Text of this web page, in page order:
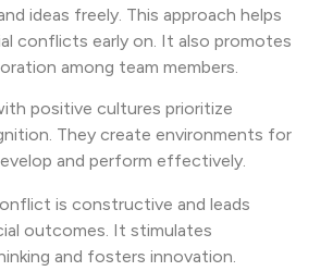
ideas freely. This approach helps
conflicts early on. It also promotes
among team members.
positive cultures prioritize
They create environments for
and perform effectively.
is constructive and leads
outcomes. It stimulates
and fosters innovation.